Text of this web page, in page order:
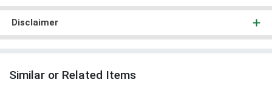
Disclaimer
Similar or Related Items